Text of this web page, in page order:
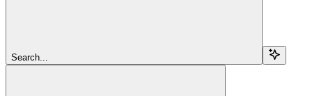
Search...